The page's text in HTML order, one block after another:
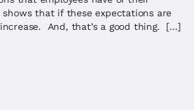
that if these expectations are
And, that’s a good thing. […]